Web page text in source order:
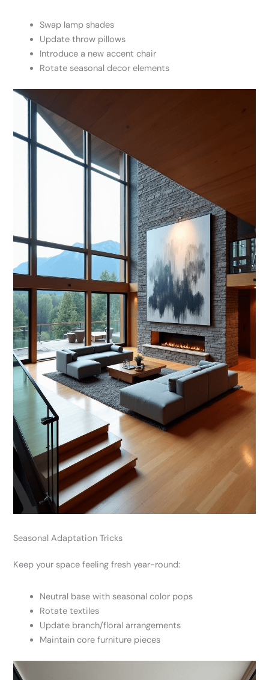
Swap lamp shades
Update throw pillows
Introduce a new accent chair
Rotate seasonal decor elements
Seasonal Adaptation Tricks
Keep your space feeling fresh year-round:
Neutral base with seasonal color pops
Rotate textiles
Update branch/floral arrangements
Maintain core furniture pieces